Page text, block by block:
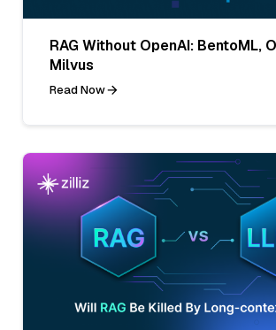
RAG Without OpenAI: BentoML,
Milvus
Read Now